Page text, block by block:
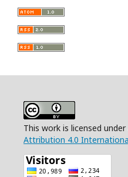
This work is licensed under
Attribution 4.0